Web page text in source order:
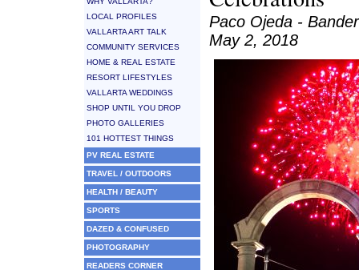
LOCAL PROFILES
VALLARTA ART TALK
COMMUNITY SERVICES
HOME & REAL ESTATE
RESORT LIFESTYLES
VALLARTA WEDDINGS
SHOP UNTIL YOU DROP
PHOTO GALLERIES
101 HOTTEST THINGS
PV REAL ESTATE
TRAVEL / OUTDOORS
HEALTH / BEAUTY
SPORTS
DAZED & CONFUSED
PHOTOGRAPHY
READERS CORNER
Paco Ojeda -
May 2, 2018